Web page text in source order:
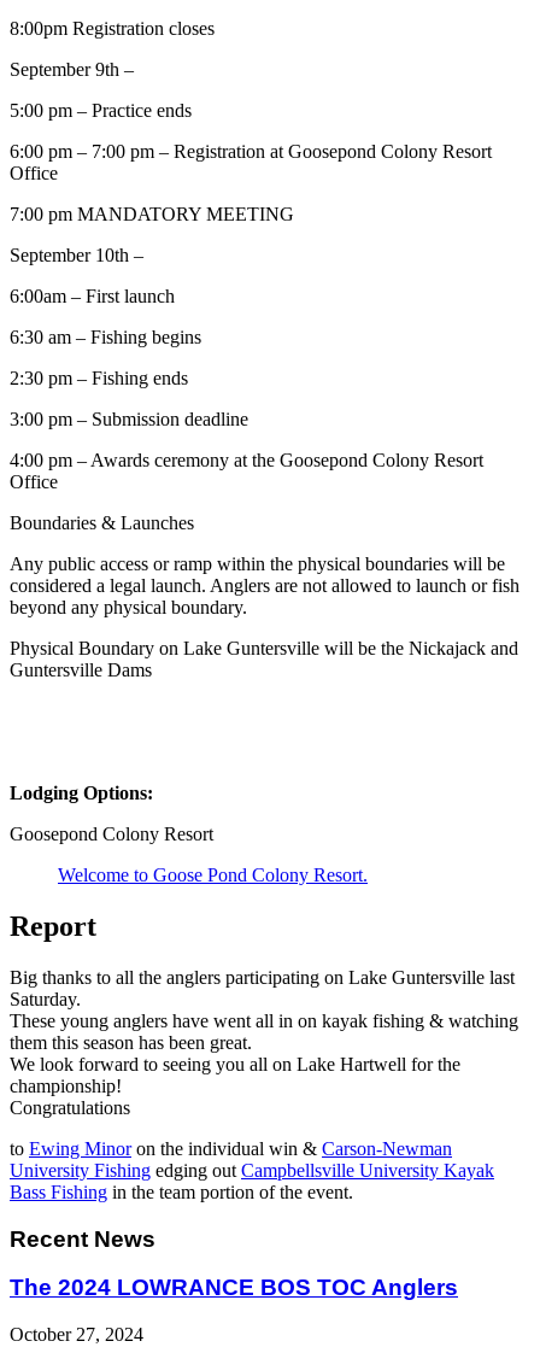
8:00pm Registration closes
September 9th –
5:00 pm – Practice ends
6:00 pm – 7:00 pm – Registration at Goosepond Colony Resort
Office
7:00 pm MANDATORY MEETING
September 10th –
6:00am – First launch
6:30 am – Fishing begins
2:30 pm – Fishing ends
3:00 pm – Submission deadline
4:00 pm – Awards ceremony at the Goosepond Colony Resort
Office
Boundaries & Launches
Any public access or ramp within the physical boundaries will be
considered a legal launch. Anglers are not allowed to launch or fish
beyond any physical boundary.
Physical Boundary on Lake Guntersville will be the Nickajack and
Guntersville Dams
Lodging Options:
Goosepond Colony Resort
Welcome to Goose Pond Colony Resort.
Report
Big thanks to all the anglers participating on Lake Guntersville last
Saturday.
These young anglers have went all in on kayak fishing & watching
them this season has been great.
We look forward to seeing you all on Lake Hartwell for the
championship!
Congratulations
to Ewing Minoron the individual win & Carson-Newman
University Fishing edging out Campbellsville University Kayak
Bass Fishing in the team portion of the event.
Recent News
The 2024 LOWRANCE BOS TOC Anglers
October 27, 2024